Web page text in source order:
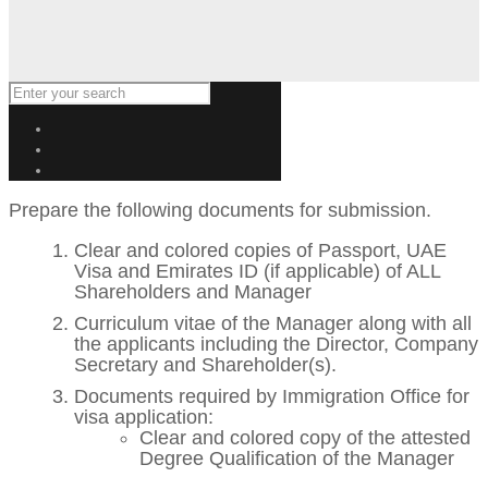
Prepare the following documents for submission.
Clear and colored copies of Passport, UAE
Visa and Emirates ID (if applicable) of ALL
Shareholders and Manager
Curriculum vitae of the Manager along with all
the applicants including the Director, Company
Secretary and Shareholder(s).
Documents required by Immigration Office for
visa application:
Clear and colored copy of the attested
Degree Qualification of the Manager